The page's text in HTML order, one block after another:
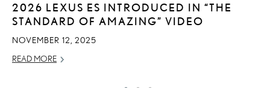
2026 LEXUS ES INTRODUCED IN “THE
STANDARD OF AMAZING” VIDEO
NOVEMBER 12, 2025
READ MORE